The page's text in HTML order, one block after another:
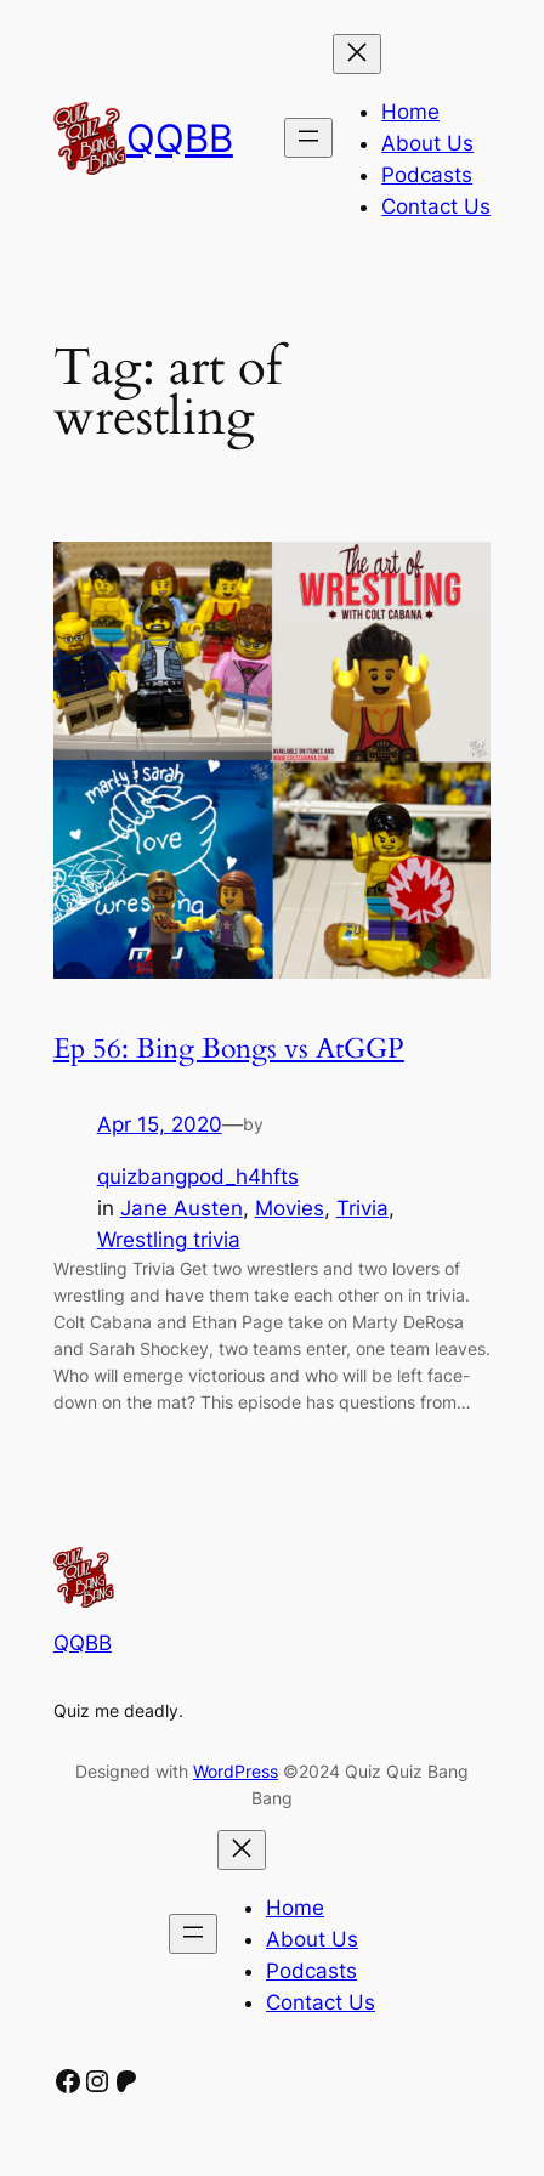
QQBB
Home
About Us
Podcasts
Contact Us
Tag: art of
wrestling
Ep 56: Bing Bongs vs AtGGP
Apr 15, 2020—by
quizbangpod_h4hfts
in Jane Austen, Movies, Trivia
Wrestling trivia
Wrestling Trivia Get two wrestlers and two lovers of
wrestling and have them take each other on in trivia.
Colt Cabana and Ethan Page take on Marty DeRosa
and Sarah Shockey, two teams enter, one team leaves.
Who will emerge victorious and who will be left face-
down on the mat? This episode has questions from…
QQBB
Quiz me deadly.
Designed with WordPress ©2024 Quiz Quiz Bang
Bang
Home
About Us
Podcasts
Contact Us
Facebook Instagram Patreon